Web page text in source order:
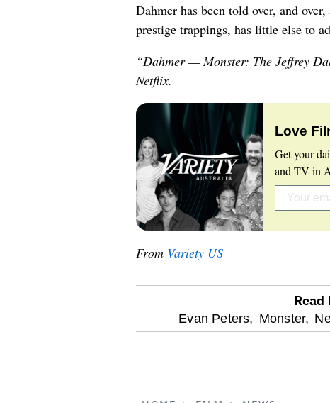
Dahmer has been told over, and
prestige trappings, has little else to
“Dahmer — Monster: The Jeffrey
Netflix.
Love
Get your
and TV in
From Variety US
optional
Read
Evan Peters, Monster,